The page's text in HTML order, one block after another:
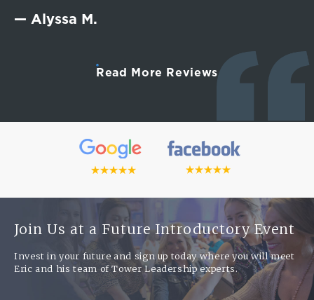
— Alyssa M.
Read More Reviews
Join Us at a Future Introductory Event
Invest in your future and sign up today where you will meet
Eric and his team of Tower Leadership experts.